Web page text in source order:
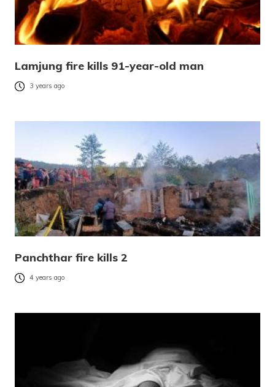
Lamjung fire kills 91-year-old man
3 years ago
Panchthar fire kills 2
4 years ago